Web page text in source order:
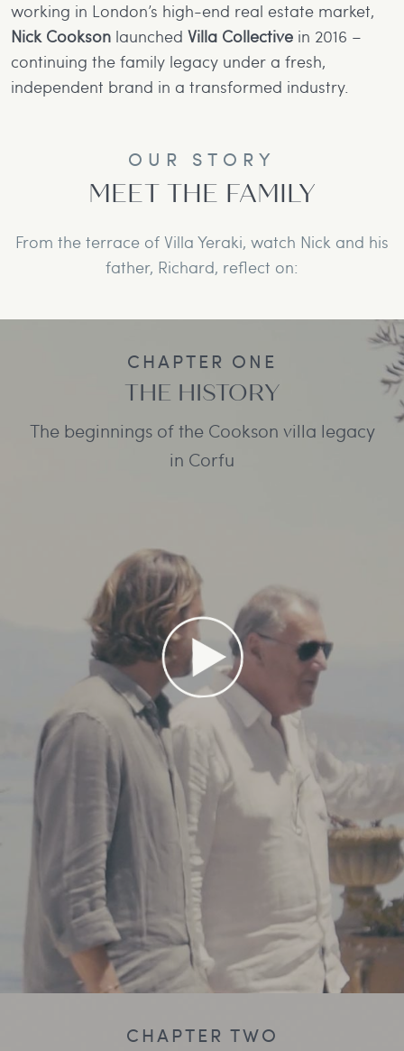
working in London’s high-end real estate market,
Nick Cookson launched Villa Collective in 2016 –
continuing the family legacy under a fresh,
independent brand in a transformed industry.
OUR STORY
MEET THE FAMILY
From the terrace of Villa Yeraki, watch Nick and his
father, Richard, reflect on:
CHAPTER ONE
THE HISTORY
The beginnings of the Cookson villa legacy
in Corfu
CHAPTER TWO